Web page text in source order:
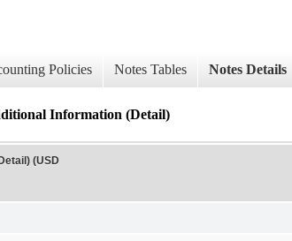
Policies Notes Tables Notes Details
Information (Detail)
(USD